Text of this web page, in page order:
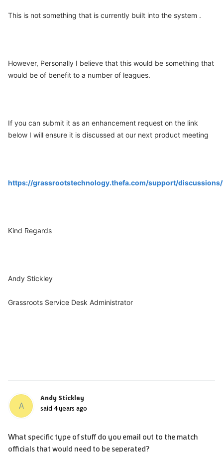
This is not something that is currently built into the system .
However, Personally I believe that this would be something that
would be of benefit to a number of leagues.
If you can submit it as an enhancement request on the link
below I will ensure it is discussed at our next product meeting
https://grassrootstechnology.thefa.com/support/
Kind Regards
Andy Stickley
Grassroots Service Desk Administrator
A
Andy Stickley
said 4 years ago
What specific type of stuff do you email out to the match
officials that would need to be seperated?